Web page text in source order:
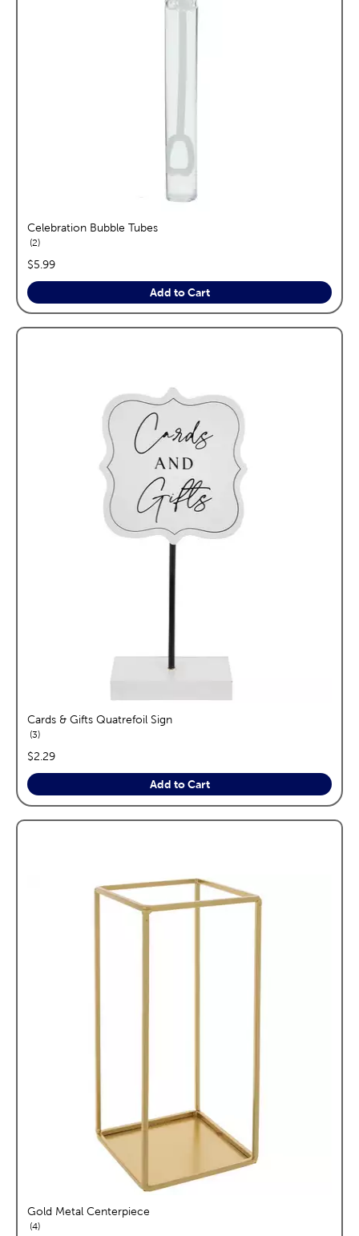
Celebration Bubble Tubes
2reviews
price:
$5.99
Add to Cart
Cards & Gifts Quatrefoil Sign
3reviews
price:
$2.29
Add to Cart
Gold Metal Centerpiece
4reviews